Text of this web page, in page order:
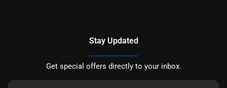
Stay Updated
Get special offers directly to your inbox.